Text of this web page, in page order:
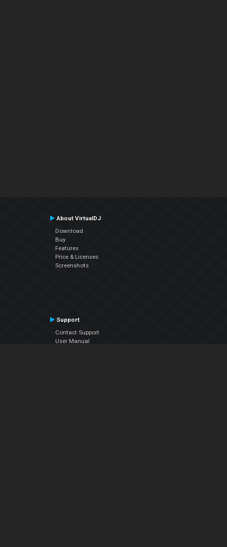
About VirtualDJ
Download
Buy
Features
Price & Licenses
Screenshots
Support
Contact Support
User Manual